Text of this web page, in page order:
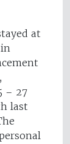
at
– 27
last